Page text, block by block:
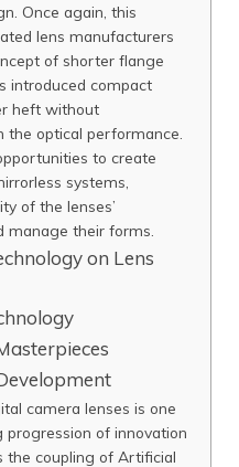
Once again, this
lens manufacturers
of shorter flange
introduced compact
heft without
the optical performance.
to create
systems,
of the lenses’
manage their forms.
on Lens
camera lenses is one
progression of innovation
the coupling of Artificial